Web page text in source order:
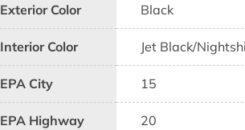
Exterior Color Black
Interior Color Jet Black/
EPA City 15
EPA Highway 20